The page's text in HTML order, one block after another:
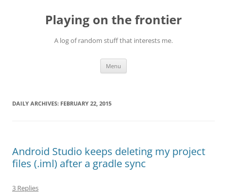
Playing on the frontier
A log of random stuff that interests me.
Menu
DAILY ARCHIVES: FEBRUARY 22, 2015
Android Studio keeps deleting my project
files (.iml) after a gradle sync
3 Replies